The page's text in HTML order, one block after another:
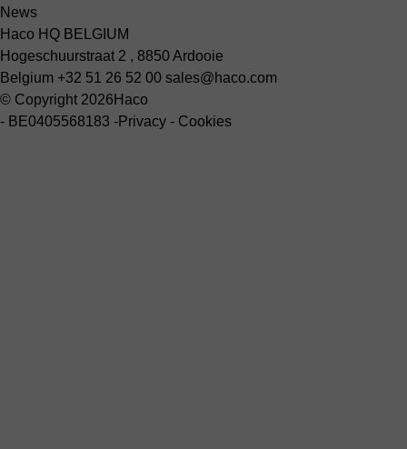
News
Haco HQ BELGIUM
Hogeschuurstraat 2 , 8850 Ardooie
Belgium +32 51 26 52 00 sales@haco.com
© Copyright 2026 Haco
- BE0405568183 -Privacy - Cookies